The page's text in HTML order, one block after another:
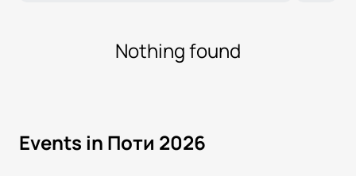
Nothing found
Events in Поти 2026